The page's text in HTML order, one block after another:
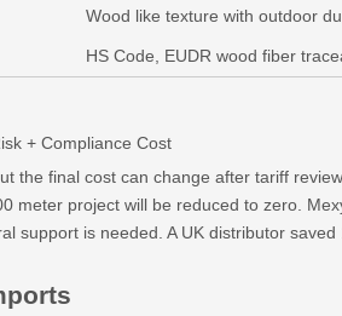
Wood like texture with outdoor
HS Code, EUDR wood fiber
+ Compliance Cost
the final cost can change after tariff
meter project will be reduced to zero.
is needed. A UK distributor